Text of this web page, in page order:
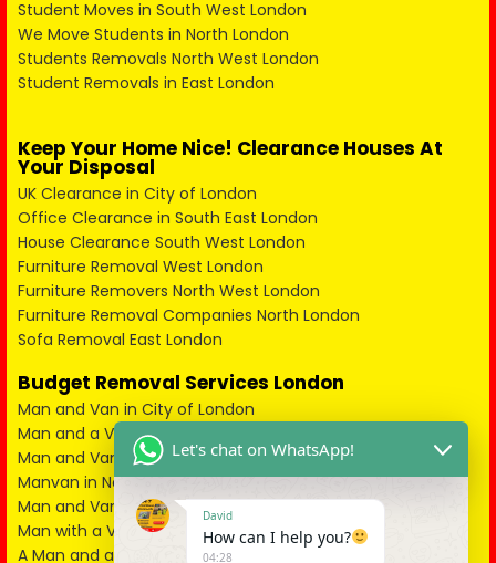
Student Moves in South West London
We Move Students in North London
Students Removals North West London
Student Removals in East London
Keep Your Home Nice! Clearance Houses At
Your Disposal
UK Clearance in City of London
Office Clearance in South East London
House Clearance South West London
Furniture Removal West London
Furniture Removers North West London
Furniture Removal Companies North London
Sofa Removal East London
Budget Removal Services London
Man and Van in City of London
Man and a Van in South East London
Man and Van in West London
Manvan in North London
Man and Van in North West London
Man with a Van in South West London
A Man and a Van in East London
Let's chat on WhatsApp!
David
How can I help you?
04:28